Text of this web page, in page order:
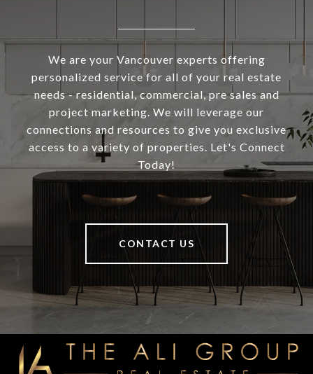
We are your Vancouver experts offering
personalized service for all of your real estate
needs - residential, commercial, pre sales and
project marketing. We will leverage our
connections and resources to give you exclusive
access to a variety of properties. Let's Connect
Today!
CONTACT US